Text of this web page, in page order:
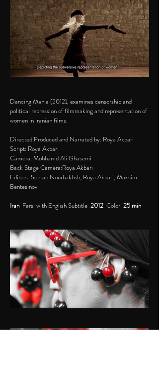
Dancing Mania (2012), examines censorship and
political repression of filmmaking and representation of
women in Iranian films.
Directed Produced and Narrated by: Roya Akbari
Script: Roya Akbari
Camera: Mohhamd Ali Ghasemi
Back Stage Camera:Roya Akbari
Editors: Sohrab Nourbakhsh, Roya Akbari, Maksim
Bentesinov
Iran Farsi with English Subtitle 2012 Color 25 min